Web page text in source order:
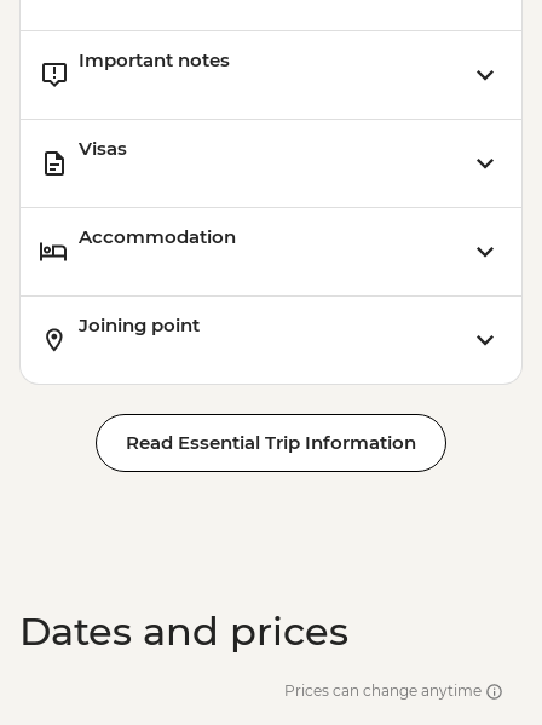
Important notes
Visas
Accommodation
Joining point
Read Essential Trip Information
Dates and prices
Prices can change anytime